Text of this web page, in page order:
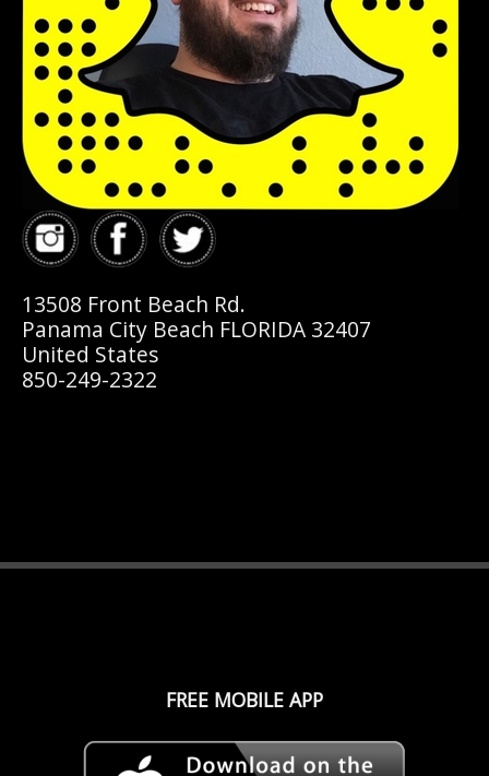
13508 Front Beach Rd.
Panama City Beach FLORIDA 32407
United States
850-249-2322
FREE MOBILE APP